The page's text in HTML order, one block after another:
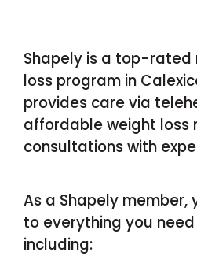
Shapely is a top-rated
loss program in
provides care via
affordable weight loss
consultations with
As a Shapely member,
to everything you
including: